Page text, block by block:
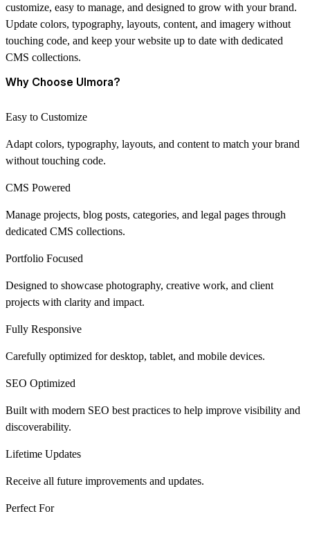
customize, easy to manage, and designed to grow with your brand.
Update colors, typography, layouts, content, and imagery without
touching code, and keep your website up to date with dedicated
CMS collections.
Why Choose Ulmora?
Easy to Customize
Adapt colors, typography, layouts, and content to match your brand
without touching code.
CMS Powered
Manage projects, blog posts, categories, and legal pages through
dedicated CMS collections.
Portfolio Focused
Designed to showcase photography, creative work, and client
projects with clarity and impact.
Fully Responsive
Carefully optimized for desktop, tablet, and mobile devices.
SEO Optimized
Built with modern SEO best practices to help improve visibility and
discoverability.
Lifetime Updates
Receive all future improvements and updates.
Perfect For